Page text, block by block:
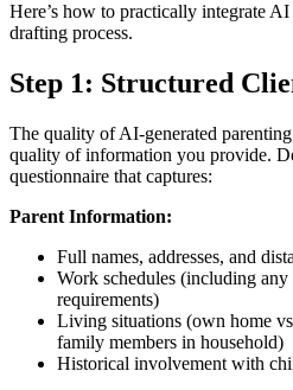
Here’s how to practically integrate
drafting process.
Step 1: Structured
The quality of AI-generated
quality of information you provide.
questionnaire that captures:
Parent Information:
Full names, addresses, and
Work schedules (including
requirements)
Living situations (own home
family members in household)
Historical involvement with